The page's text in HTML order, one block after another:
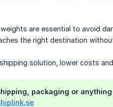
are essential to avoid
the right destination
solution, lower costs
packaging or